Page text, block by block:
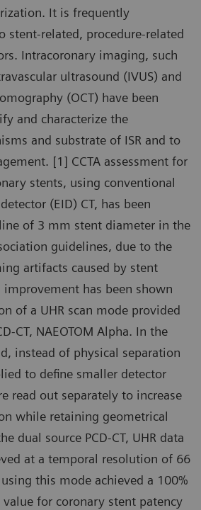
It is frequently
stent-related, procedure-related
Intracoronary imaging, such
ultrasound (IVUS) and
(OCT) have been
and characterize the
and substrate of ISR and to
[1] CCTA assessment for
stents, using conventional
(EID) CT, has been
of 3 mm stent diameter in the
guidelines, due to the
artifacts caused by stent
has been shown
of a UHR scan mode provided
CT, NAEOTOM Alpha. In the
instead of physical separation
to define smaller detector
read out separately to increase
while retaining geometrical
dual source PCD-CT, UHR data
at a temporal resolution of 66
this mode achieved a 100%
for coronary stent patency